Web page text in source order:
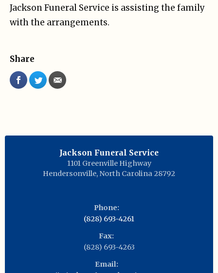
Jackson Funeral Service is assisting the family
with the arrangements.
Share
Jackson Funeral Service
1101 Greenville Highway
Hendersonville, North Carolina 28792
Phone:
(828) 693-4261
Fax:
(828) 693-4263
Email: